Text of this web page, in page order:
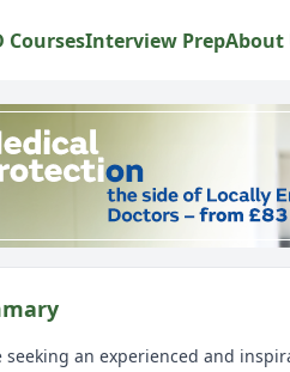
CoursesInterview PrepAbout
seeking an experienced and